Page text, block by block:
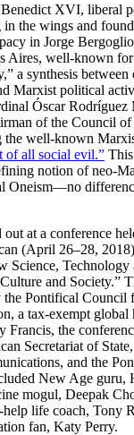
XVI, liberal
the wings and
in Jorge
Aires, well-known
a synthesis between
Marxist political
Óscar Rodríguez
of the Council
the well-known
of all social evil.”
notion of neo-
Oneism—no
at a conference
(April 26–28,
Technology
and Society.”
the Pontifical Council
a tax-exempt global
Francis, the
Secretariat of
and the
New Age guru,
mogul, Deepak
life coach, Tony
fan, Katy Perry.